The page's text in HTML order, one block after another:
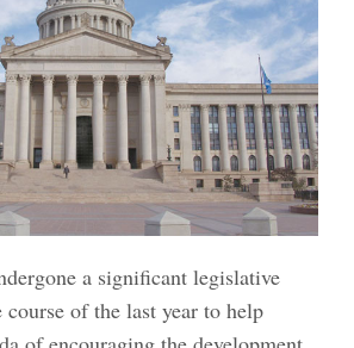
a significant legislative
course of the last year to help